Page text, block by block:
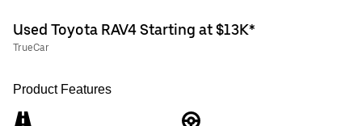
Used Toyota RAV4 Starting at $13K*
TrueCar
Product Features